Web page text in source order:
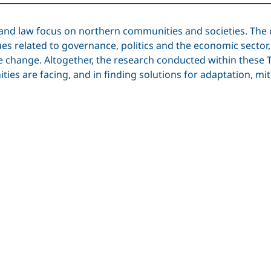
law focus on northern communities and societies.
related to governance, politics and the economic
Altogether, the research conducted within
are facing, and in finding solutions for adaptation,